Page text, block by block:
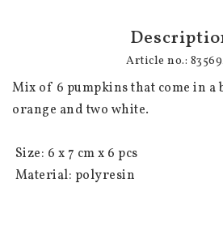
Article no.:
Mix of 6 pumpkins that come in a
orange and two white.
Material: polyresin